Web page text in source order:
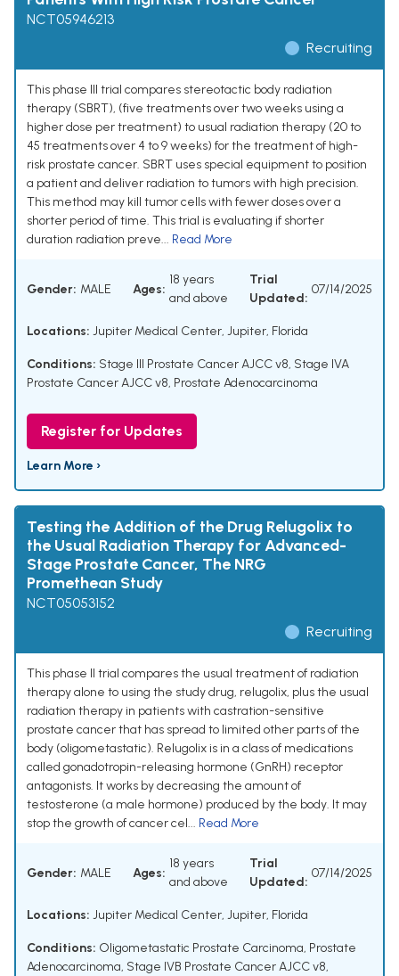
NCT05946213
Recruiting
This phase III trial compares stereotactic body radiation
therapy (SBRT), (five treatments over two weeks using a
higher dose per treatment) to usual radiation therapy (20 to
45 treatments over 4 to 9 weeks) for the treatment of high-
risk prostate cancer. SBRT uses special equipment to position
a patient and deliver radiation to tumors with high precision.
This method may kill tumor cells with fewer doses over a
shorter period of time. This trial is evaluating if shorter
duration radiation preve... Read More
Gender: MALE Ages:
18 years
and above
Trial
Updated:
07/14/2025
Locations: Jupiter Medical Center, Jupiter, Florida
Conditions: Stage III Prostate Cancer AJCC v8, Stage IVA
Prostate Cancer AJCC v8, Prostate Adenocarcinoma
Register for Updates
Learn More ›
Testing the Addition of the Drug Relugolix to
the Usual Radiation Therapy for Advanced-
Stage Prostate Cancer, The NRG
Promethean Study
NCT05053152
Recruiting
This phase II trial compares the usual treatment of radiation
therapy alone to using the study drug, relugolix, plus the usual
radiation therapy in patients with castration-sensitive
prostate cancer that has spread to limited other parts of the
body (oligometastatic). Relugolix is in a class of medications
called gonadotropin-releasing hormone (GnRH) receptor
antagonists. It works by decreasing the amount of
testosterone (a male hormone) produced by the body. It may
stop the growth of cancer cel... Read More
Gender: MALE Ages:
18 years
and above
Trial
Updated:
07/14/2025
Locations: Jupiter Medical Center, Jupiter, Florida
Conditions: Oligometastatic Prostate Carcinoma, Prostate
Adenocarcinoma, Stage IVB Prostate Cancer AJCC v8,